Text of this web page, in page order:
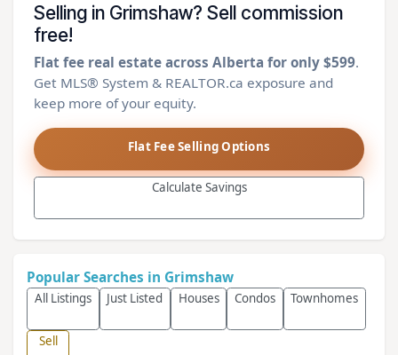
Selling in Grimshaw? Sell commission
free!
Flat fee real estate across Alberta for only $599.
Get MLS® System & REALTOR.ca exposure and
keep more of your equity.
Flat Fee Selling Options
Calculate Savings
Popular Searches in Grimshaw
All Listings Just Listed Houses Condos Townhomes
Sell